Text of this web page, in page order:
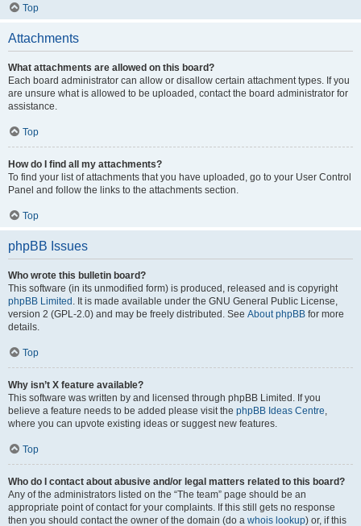
Top
Attachments
What attachments are allowed on this board?
Each board administrator can allow or disallow certain attachment types. If you
are unsure what is allowed to be uploaded, contact the board administrator for
assistance.
Top
How do I find all my attachments?
To find your list of attachments that you have uploaded, go to your User Control
Panel and follow the links to the attachments section.
Top
phpBB Issues
Who wrote this bulletin board?
This software (in its unmodified form) is produced, released and is copyright
phpBB Limited . It is made available under the GNU General Public License,
version 2 (GPL-2.0) and may be freely distributed. See About phpBB for more
details.
Top
Why isn’t X feature available?
This software was written by and licensed through phpBB Limited. If you
believe a feature needs to be added please visit the phpBB Ideas Centre,
where you can upvote existing ideas or suggest new features.
Top
Who do I contact about abusive and/or legal matters related to this board?
Any of the administrators listed on the “The team” page should be an
appropriate point of contact for your complaints. If this still gets no response
then you should contact the owner of the domain (do a whois lookup) or, if this